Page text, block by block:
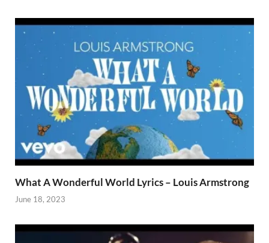
What A Wonderful World Lyrics – Louis Armstrong
June 18, 2023